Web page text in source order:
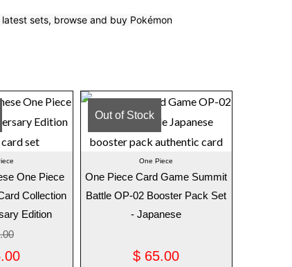
sets, browse and buy Pokémon
One Piece
Collection
Edition
Out of Stock
One Piece
One Piece Card Game Summit
Battle OP-02 Booster Pack Set
- Japanese
$ 65.00